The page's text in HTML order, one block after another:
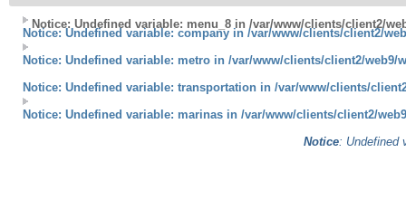
Notice: Undefined variable: menu_8 in /var/www/clients/client2/
Notice: Undefined variable: company in /var/www/clients/client2/
Notice: Undefined variable: metro in /var/www/clients/client2/web9/
Notice: Undefined variable: transportation in /var/www/clients/
Notice: Undefined variable: marinas in /var/www/clients/client2/
Notice: Undefined